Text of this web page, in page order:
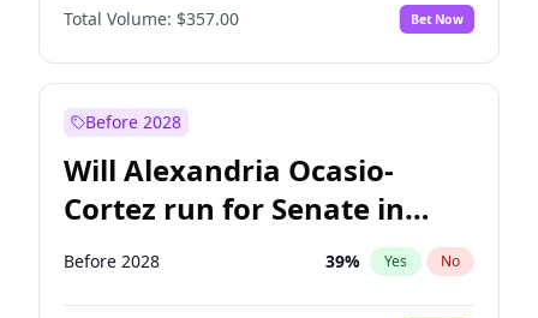
PLRA No
Total Volume: $357.00 Bet Now
Before 2028
Will Alexandria Ocasio-
Cortez run for Senate in
2028?
Before 2028 39% Yes No